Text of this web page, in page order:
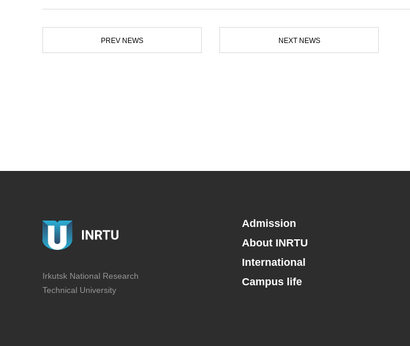
PREV NEWS NEXT NEWS
Irkutsk National Research
Technical University
Admission
About INRTU
International
Campus life